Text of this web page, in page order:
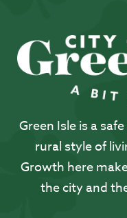
Green Isle is a
rural style of
Growth here
the city and